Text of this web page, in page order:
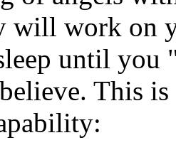
will work on
until you
This